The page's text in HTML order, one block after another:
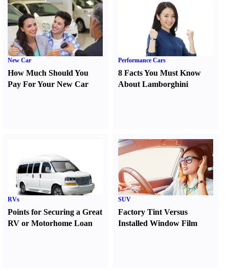
New Car
How Much Should You
Pay For Your New Car
Performance Cars
8 Facts You Must Know
About Lamborghini
RVs
Points for Securing a Great
RV or Motorhome Loan
SUV
Factory Tint Versus
Installed Window Film